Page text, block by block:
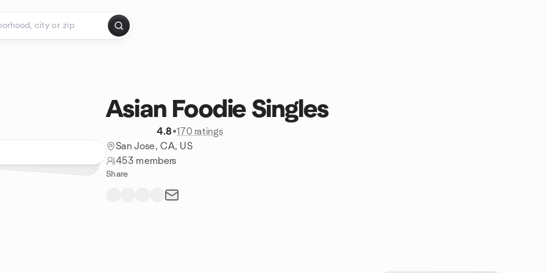
Asian Foodie Singles
4.8•170 ratings
San Jose, CA, US
453 members
Share